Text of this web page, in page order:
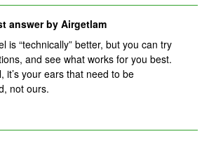
answer byAirgetlam
is “technically” better, but you can try
and see what works for you best.
it’s your ears that need to be
not ours.